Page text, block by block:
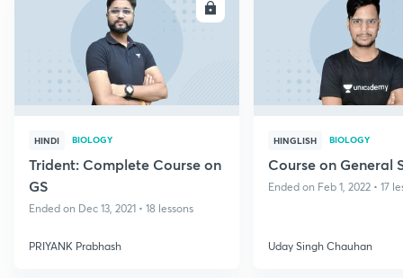
ENROLL
HINDI BIOLOGY
Trident: Complete Course on
GS
Ended on Dec 13, 2021 • 18 lessons
PRIYANK Prabhash
HINGLISH BIOLOGY
Course on General
Ended on Feb 1, 2022 • 17
Uday Singh Chauhan